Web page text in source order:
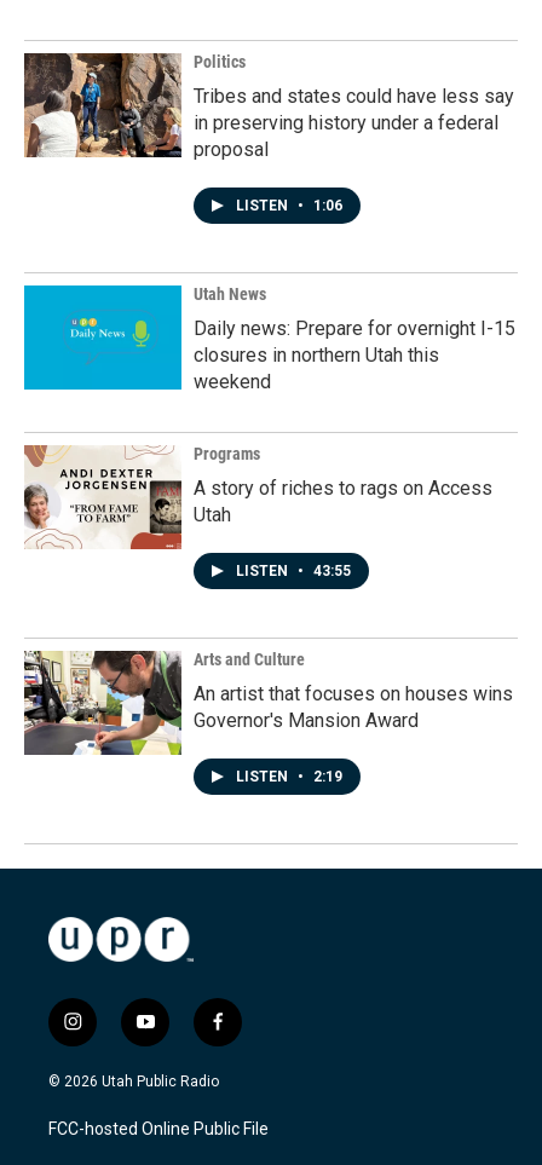
Politics
Tribes and states could have less say
in preserving history under a federal
proposal
LISTEN • 1:06
Utah News
Daily news: Prepare for overnight I-15
closures in northern Utah this
weekend
Programs
A story of riches to rags on Access
Utah
LISTEN • 43:55
Arts and Culture
An artist that focuses on houses wins
Governor's Mansion Award
LISTEN • 2:19
i
n
s
a
g
y
o
u
u
b
f
a
c
b
o
© 2026 Utah Public Radio
FCC-hosted Online Public File